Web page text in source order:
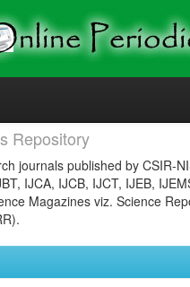
Repository
journals published by CSIR-
IJCA, IJCB, IJCT, IJEB,
Magazines viz. Science